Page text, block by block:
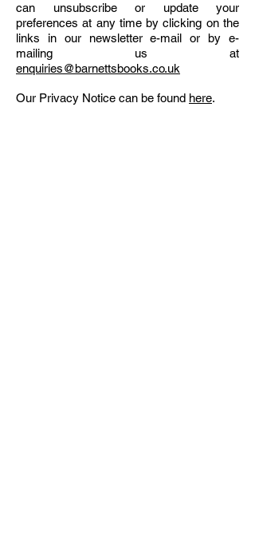
can unsubscribe or update your
preferences at any time by clicking on the
links in our newsletter e-mail or by e-
mailing us at
enquiries@barnettsbooks.co.uk
Our Privacy Notice can be found here.